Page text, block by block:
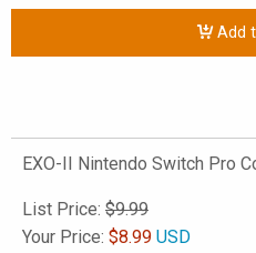
Add
EXO-II Nintendo Switch Pro
List Price: $9.99
Your Price: $8.99 USD